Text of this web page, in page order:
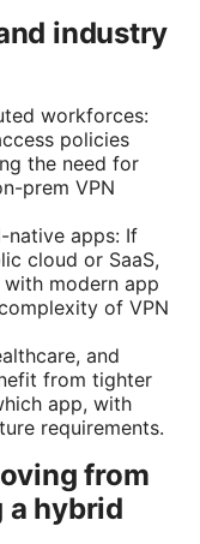
industry
workforces:
policies
the need for
prem VPN
native apps: If
cloud or SaaS,
with modern app
of VPN
and
from tighter
app, with
requirements.
from
a hybrid